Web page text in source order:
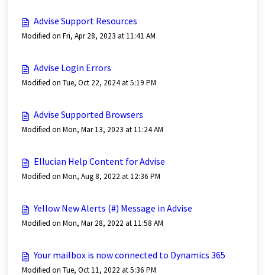
Advise Support Resources
Modified on Fri, Apr 28, 2023 at 11:41 AM
Advise Login Errors
Modified on Tue, Oct 22, 2024 at 5:19 PM
Advise Supported Browsers
Modified on Mon, Mar 13, 2023 at 11:24 AM
Ellucian Help Content for Advise
Modified on Mon, Aug 8, 2022 at 12:36 PM
Yellow New Alerts (#) Message in Advise
Modified on Mon, Mar 28, 2022 at 11:58 AM
Your mailbox is now connected to Dynamics 365
Modified on Tue, Oct 11, 2022 at 5:36 PM